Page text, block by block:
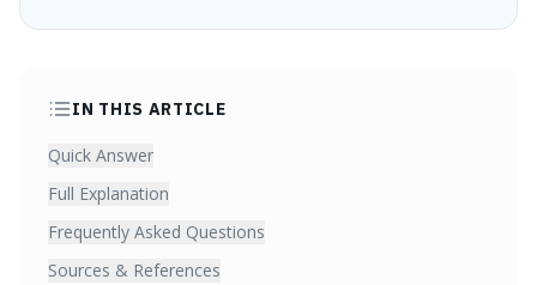
IN THIS ARTICLE
Quick Answer
Full Explanation
Frequently Asked Questions
Sources & References